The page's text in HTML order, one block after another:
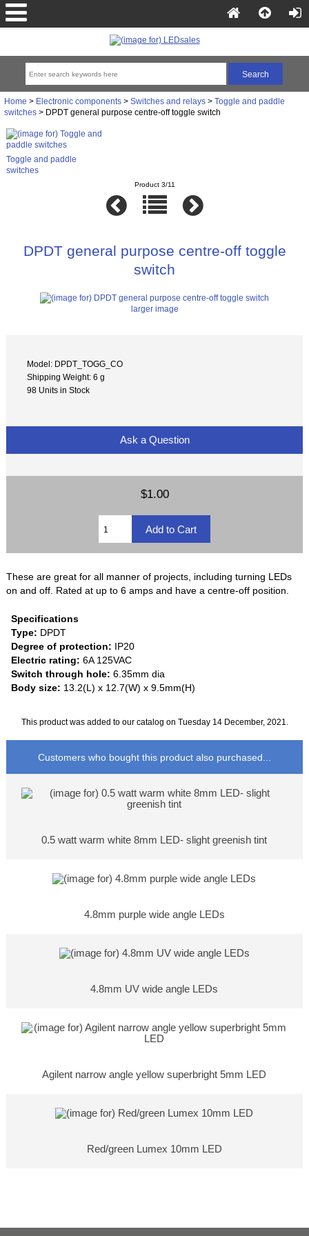
Home > Electronic components> Switches and relays> Toggle and paddle
switches> DPDT general purpose centre-off toggle switch
Toggle and paddle
switches
Product 3/11
DPDT general purpose centre-off toggle
switch
larger image
Model: DPDT_TOGG_CO
Shipping Weight: 6 g
98 Units in Stock
Ask a Question
$1.00
These are great for all manner of projects, including turning LEDs
on and off. Rated at up to 6 amps and have a centre-off position.
Specifications
Type: DPDT
Degree of protection: IP20
Electric rating: 6A 125VAC
Switch through hole: 6.35mm dia
Body size: 13.2(L) x 12.7(W) x 9.5mm(H)
This product was added to our catalog on Tuesday 14 December, 2021.
Customers who bought this product also purchased...
0.5 watt warm white 8mm LED- slight greenish tint
4.8mm purple wide angle LEDs
4.8mm UV wide angle LEDs
Agilent narrow angle yellow superbright 5mm LED
Red/green Lumex 10mm LED